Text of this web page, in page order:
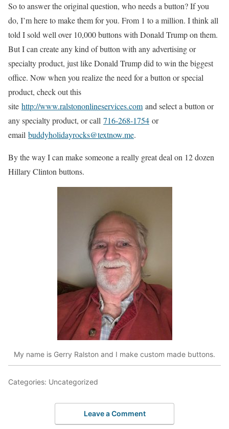
So to answer the original question, who needs a button? If you
do, I’m here to make them for you. From 1 to a million. I think all
told I sold well over 10,000 buttons with Donald Trump on them.
But I can create any kind of button with any advertising or
specialty product, just like Donald Trump did to win the biggest
office. Now when you realize the need for a button or special
product, check out this
site http://www.ralstononlineservices.com and select a button or
any specialty product, or call 716-268-1754 or
email buddyholidayrocks@textnow.me.
By the way I can make someone a really great deal on 12 dozen
Hillary Clinton buttons.
My name is Gerry Ralston and I make custom made buttons.
Categories: Uncategorized
Leave a Comment